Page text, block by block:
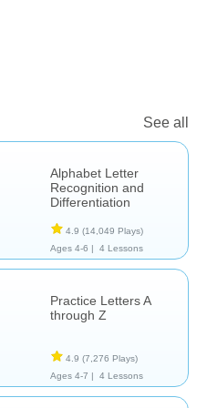
Letters & Sounds
See all
Alphabet Letter
Recognition and
Differentiation
4.9 (14,049 Plays)
Ages 4-6 |
4 Lessons
Practice Letters A
through Z
4.9 (7,276 Plays)
Ages 4-7 |
4 Lessons